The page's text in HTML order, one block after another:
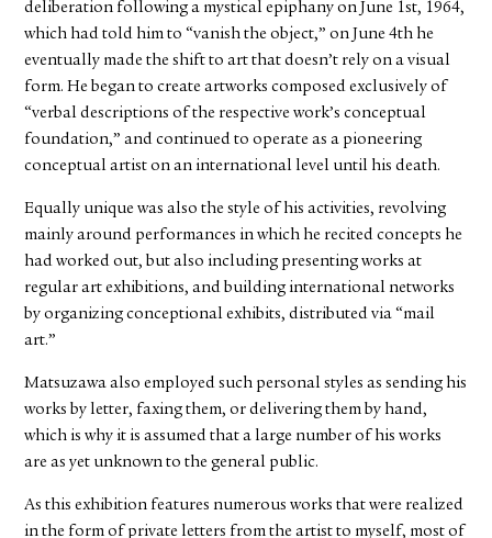
deliberation following a mystical epiphany on June 1st, 1964,
which had told him to “vanish the object,” on June 4th he
eventually made the shift to art that doesn’t rely on a visual
form. He began to create artworks composed exclusively of
“verbal descriptions of the respective work’s conceptual
foundation,” and continued to operate as a pioneering
conceptual artist on an international level until his death.
Equally unique was also the style of his activities, revolving
mainly around performances in which he recited concepts he
had worked out, but also including presenting works at
regular art exhibitions, and building international networks
by organizing conceptional exhibits, distributed via “mail
art.”
Matsuzawa also employed such personal styles as sending his
works by letter, faxing them, or delivering them by hand,
which is why it is assumed that a large number of his works
are as yet unknown to the general public.
As this exhibition features numerous works that were realized
in the form of private letters from the artist to myself, most of